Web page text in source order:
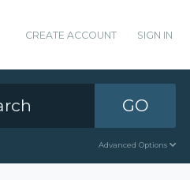
CREATE ACCOUNT SIGN IN
GO
Advanced Options